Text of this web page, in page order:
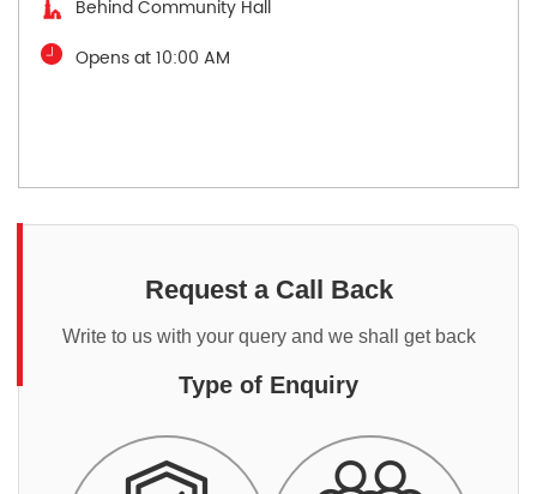
Behind Community Hall
Opens at 10:00 AM
Request a Call Back
Write to us with your query and we shall get back
Type of Enquiry